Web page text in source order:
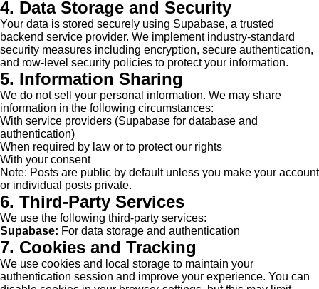
4. Data Storage and Security
Your data is stored securely using Supabase, a trusted
backend service provider. We implement industry-standard
security measures including encryption, secure authentication,
and row-level security policies to protect your information.
5. Information Sharing
We do not sell your personal information. We may share
information in the following circumstances:
With service providers (Supabase for database and
authentication)
When required by law or to protect our rights
With your consent
Note: Posts are public by default unless you make your account
or individual posts private.
6. Third-Party Services
We use the following third-party services:
Supabase: For data storage and authentication
7. Cookies and Tracking
We use cookies and local storage to maintain your
authentication session and improve your experience. You can